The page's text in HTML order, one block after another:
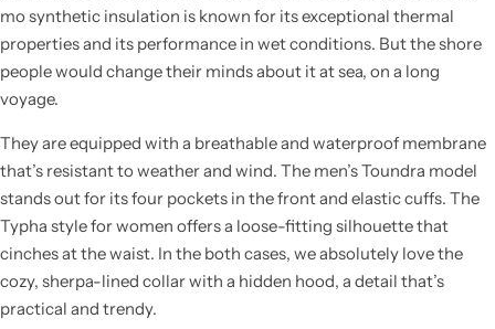
mo synthetic insulation is known for its exceptional thermal
properties and its performance in wet conditions. But the shore
people would change their minds about it at sea, on a long
voyage.
They are equipped with a breathable and waterproof membrane
that’s resistant to weather and wind. The men’s Toundra model
stands out for its four pockets in the front and elastic cuffs. The
Typha style for women offers a loose-fitting silhouette that
cinches at the waist. In the both cases, we absolutely love the
cozy, sherpa-lined collar with a hidden hood, a detail that’s
practical and trendy.